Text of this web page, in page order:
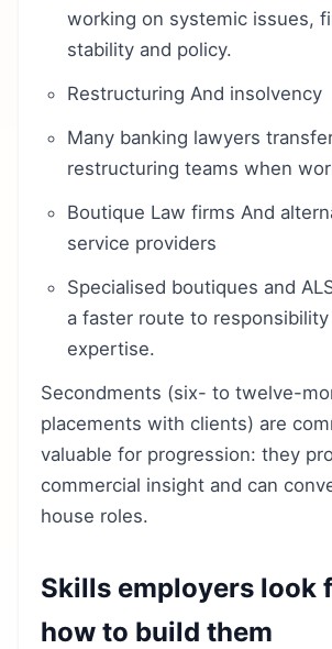
working on systemic issues,
stability and policy.
Restructuring And insolvency
Many banking lawyers
restructuring teams when
Boutique Law firms And
service providers
Specialised boutiques and
a faster route to
expertise.
Secondments (six- to twelve-
placements with clients) are
valuable for progression: they
commercial insight and can
house roles.
Skills employers look
how to build them